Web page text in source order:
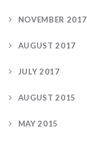
NOVEMBER 2017
AUGUST 2017
JULY 2017
AUGUST 2015
MAY 2015